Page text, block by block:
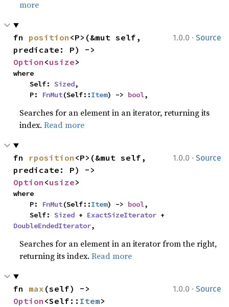
more
1.0.0 · Source
fn position <P>(&mut self,
Option <usize>
where
    Self:
Sized,
    P:
FnMut(Self::Item) -> bool,
Searches for an element in an iterator, returning its
index.Read more
1.0.0 · Source
fn rposition <P>(&mut self,
Option <usize>
where
    P:
FnMut(Self::Item) -> bool,
    Self:
Sized + ExactSizeIterator
DoubleEndedIterator,
Searches for an element in an iterator from the right,
returning its index.Read more
1.0.0 · Source
fn max
Option <Self:: Item>